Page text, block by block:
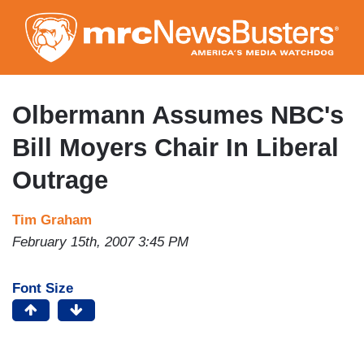
to
main
content
Olbermann Assumes NBC's
Bill Moyers Chair In Liberal
Outrage
Tim Graham
February 15th, 2007 3:45 PM
Font Size